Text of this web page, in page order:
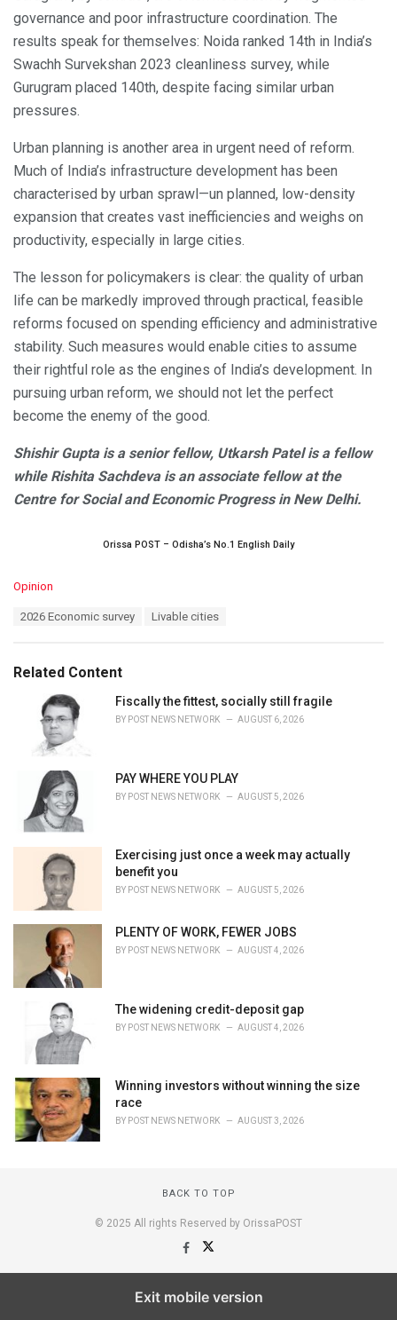
governance and poor infrastructure coordination. The
results speak for themselves: Noida ranked 14th in India’s
Swachh Survekshan 2023 cleanliness survey, while
Gurugram placed 140th, despite facing similar urban
pressures.
Urban planning is another area in urgent need of reform.
Much of India’s infrastructure development has been
characterised by urban sprawl—un planned, low-density
expansion that creates vast inefficiencies and weighs on
productivity, especially in large cities.
The lesson for policymakers is clear: the quality of urban
life can be markedly improved through practical, feasible
reforms focused on spending efficiency and administrative
stability. Such measures would enable cities to assume
their rightful role as the engines of India’s development. In
pursuing urban reform, we should not let the perfect
become the enemy of the good.
Shishir Gupta is a senior fellow, Utkarsh Patel is a fellow
while Rishita Sachdeva is an associate fellow at the
Centre for Social and Economic Progress in New Delhi.
Orissa POST – Odisha’s No.1 English Daily
C
o
r
Opinion
:
2026 Economic survey Livable cities
Related Content
Fiscally the fittest, socially still fragile
BY POST NEWS NETWORK AUGUST 6, 2026
PAY WHERE YOU PLAY
BY POST NEWS NETWORK AUGUST 5, 2026
Exercising just once a week may actually
benefit you
BY POST NEWS NETWORK AUGUST 5, 2026
PLENTY OF WORK, FEWER JOBS
BY POST NEWS NETWORK AUGUST 4, 2026
The widening credit-deposit gap
BY POST NEWS NETWORK AUGUST 4, 2026
Winning investors without winning the size
race
BY POST NEWS NETWORK AUGUST 3, 2026
BACK TO TOP
© 2025 All rights Reserved by OrissaPOST
Exit mobile version